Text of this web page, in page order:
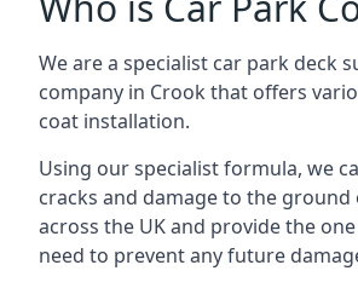
We are a specialist car park deck
company in Crook that offers
coat installation.
Using our specialist formula, we
cracks and damage to the ground
across the UK and provide the
need to prevent any future